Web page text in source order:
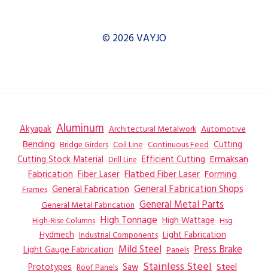
© 2026 VAYJO
Akyapak Aluminum Architectural Metalwork Automotive
Bending Bridge Girders Coil Line Continuous Feed Cutting
Cutting Stock Material Drill Line Efficient Cutting Ermaksan
Fabrication Fiber Laser Flatbed Fiber Laser Forming
Frames General Fabrication General Fabrication Shops
General Metal Fabrication General Metal Parts
High-Rise Columns High Tonnage High Wattage Hsg
Hydmech Industrial Components Light Fabrication
Light Gauge Fabrication Mild Steel Panels Press Brake
Prototypes Roof Panels Saw Stainless Steel Steel